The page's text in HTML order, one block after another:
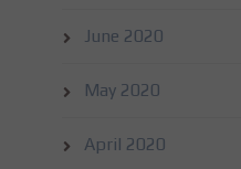
June 2020
May 2020
April 2020